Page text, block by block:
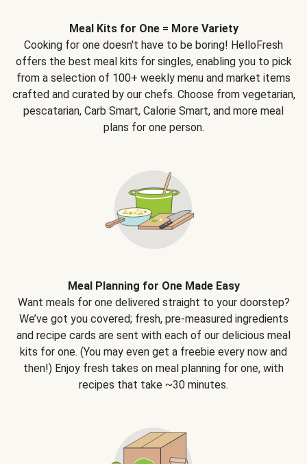
Meal Kits for One = More Variety
Cooking for one doesn't have to be boring! HelloFresh
offers the best meal kits for singles, enabling you to pick
from a selection of 100+ weekly menu and market items
crafted and curated by our chefs. Choose from vegetarian,
pescatarian, Carb Smart, Calorie Smart, and more meal
plans for one person.
Meal Planning for One Made Easy
Want meals for one delivered straight to your doorstep?
We’ve got you covered; fresh, pre-measured ingredients
and recipe cards are sent with each of our delicious meal
kits for one. (You may even get a freebie every now and
then!) Enjoy fresh takes on meal planning for one, with
recipes that take ~30 minutes.